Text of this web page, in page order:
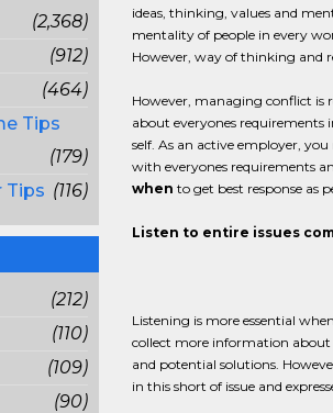
(2,368)
(912)
(464)
Tips
(179)
Tips (116)
(212)
(110)
(109)
(90)
ideas, thinking, values and
mentality of people in every
However, way of thinking and
However, managing conflict is
about everyones requirements
self. As an active employer,
with everyones requirements
when to get best response as
Listen to entire issues
Listening is more essential
collect more information about
and potential solutions.
in this short of issue and